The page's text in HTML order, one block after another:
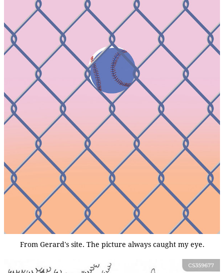
From Gerard's site. The picture always caught my eye.